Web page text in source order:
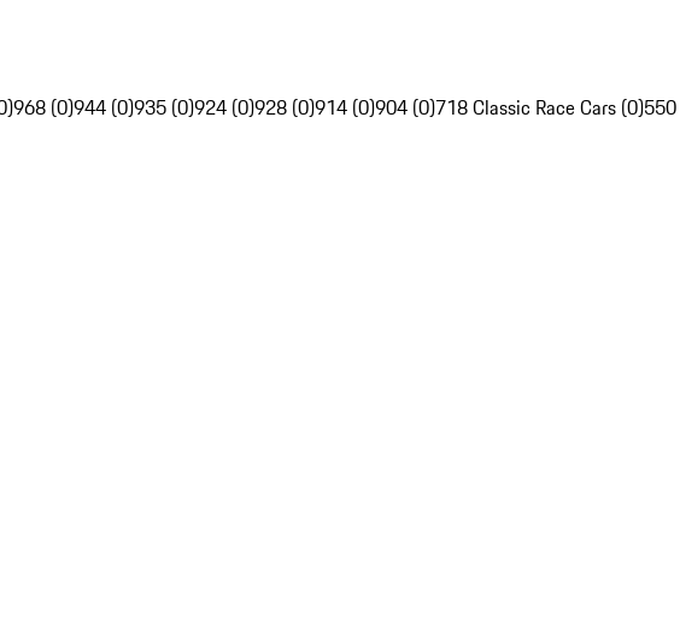
968 (0)944 (0)935 (0)924 (0)928 (0)914 (0)904 (0)718 Classic Race Cars (0)550